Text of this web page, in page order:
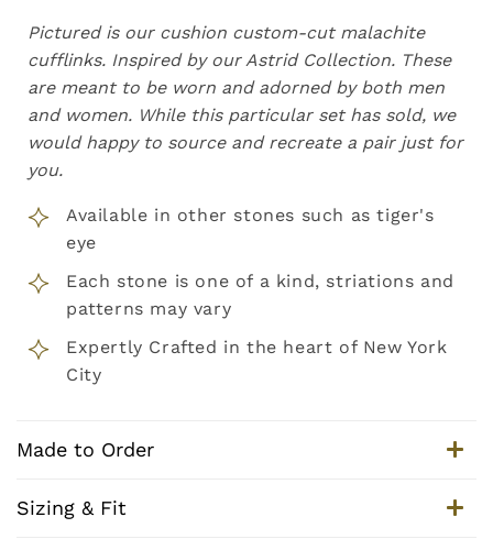
Pictured is our cushion custom-cut malachite
cufflinks. Inspired by our Astrid Collection. These
are meant to be worn and adorned by both men
and women. While this particular set has sold, we
would happy to source and recreate a pair just for
you.
Available in other stones such as tiger's
eye
Each stone is one of a kind, striations and
patterns may vary
Expertly Crafted in the heart of New York
City
Made to Order
Sizing & Fit